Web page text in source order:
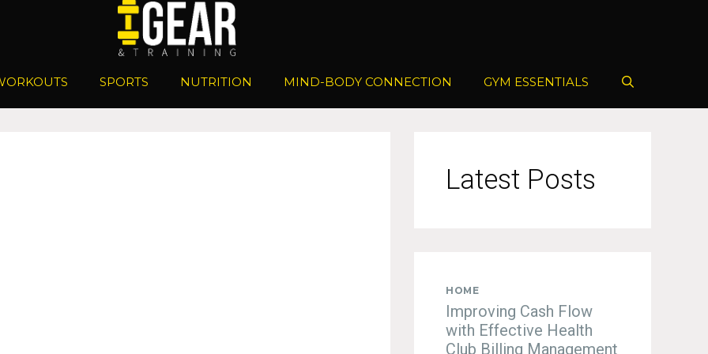
SPORTS NUTRITION MIND-BODY CONNECTION GYM ESSENTIALS
Latest Posts
HOME
Improving Cash Flow
with Effective Health
Club Billing Management